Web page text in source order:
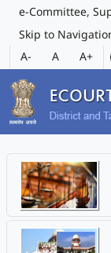
e-Committee,
Skip to
A-
A A+